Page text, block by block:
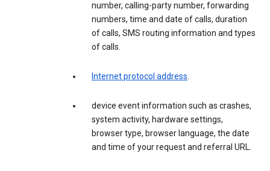
number, calling-party number, forwarding
numbers, time and date of calls, duration
of calls, SMS routing information and types
of calls.
Internet protocol address.
device event information such as crashes,
system activity, hardware settings,
browser type, browser language, the date
and time of your request and referral URL.